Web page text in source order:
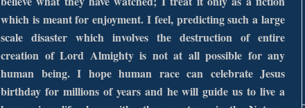
which is meant for enjoyment. I feel, predicting such a large
scale disaster which involves the destruction of entire
creation of Lord Almighty is not at all possible for any
human being. I hope human race can celebrate Jesus
birthday for millions of years and he will guide us to live a